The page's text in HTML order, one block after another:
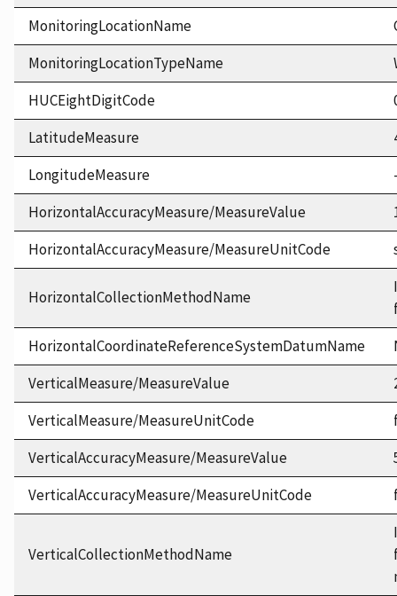
MonitoringLocationName
MonitoringLocationTypeName
HUCEightDigitCode
LatitudeMeasure
LongitudeMeasure
HorizontalAccuracyMeasure/MeasureValue
HorizontalAccuracyMeasure/MeasureUnitCode
HorizontalCollectionMethodName
HorizontalCoordinateReferenceSystemDatumName
VerticalMeasure/MeasureValue
VerticalMeasure/MeasureUnitCode
VerticalAccuracyMeasure/MeasureValue
VerticalAccuracyMeasure/MeasureUnitCode
VerticalCollectionMethodName